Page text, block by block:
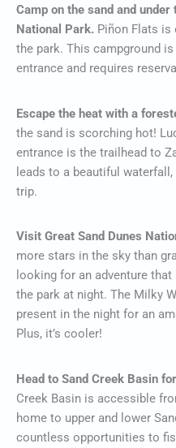
Camp on the sand and
National Park. Piñon Flats is
the park. This campground
entrance and requires
Escape the heat with a
the sand is scorching hot!
entrance is the trailhead to
leads to a beautiful
trip.
Visit Great Sand Dunes
more stars in the sky than
looking for an adventure
the park at night. The Milky
present in the night for an
Plus, it’s cooler!
Head to Sand Creek Basin
Creek Basin is accessible
home to upper and lower
countless opportunities to